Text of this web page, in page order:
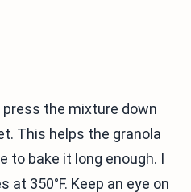
the mixture down
This helps the granola
to bake it long enough. I
350°F. Keep an eye on